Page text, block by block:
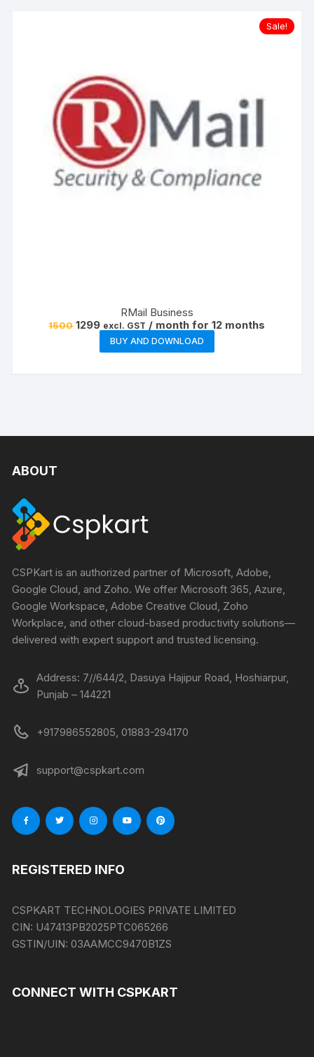
Sale!
RMail Business
1500 Original
price
₹1500.
1299Current
price
is:
₹1299.
excl. GST / month for 12 months
BUY AND DOWNLOAD
ABOUT
CSPKart is an authorized partner of Microsoft, Adobe,
Google Cloud, and Zoho. We offer Microsoft 365, Azure,
Google Workspace, Adobe Creative Cloud, Zoho
Workplace, and other cloud-based productivity solutions—
delivered with expert support and trusted licensing.
Address: 7//644/2, Dasuya Hajipur Road, Hoshiarpur,
Punjab – 144221
+917986552805, 01883-294170
support@cspkart.com
REGISTERED INFO
CSPKART TECHNOLOGIES PRIVATE LIMITED
CIN: U47413PB2025PTC065266
GSTIN/UIN:03AAMCC9470B1ZS
CONNECT WITH CSPKART